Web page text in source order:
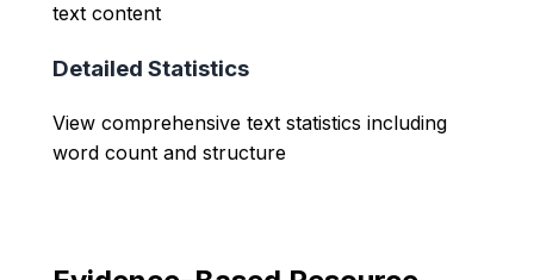
text content
Detailed Statistics
View comprehensive text statistics including
word count and structure